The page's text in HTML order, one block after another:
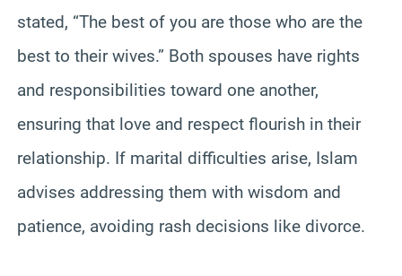
stated, “The best of you are those who are the
best to their wives.” Both spouses have rights
and responsibilities toward one another,
ensuring that love and respect flourish in their
relationship. If marital difficulties arise, Islam
advises addressing them with wisdom and
patience, avoiding rash decisions like divorce.